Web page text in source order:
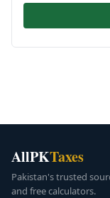
AllPKTaxes
Pakistan's trusted
and free calculators.